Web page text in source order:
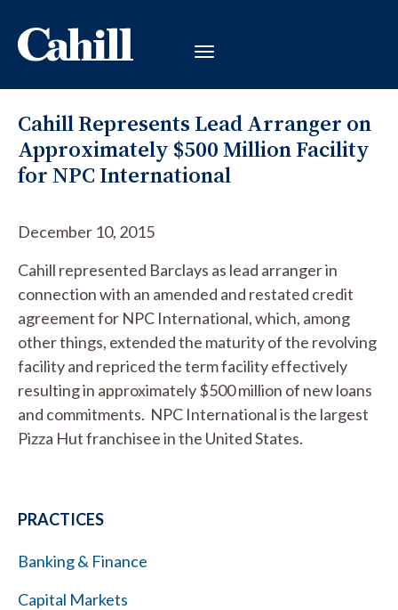
Cahill Represents Lead Arranger on
Approximately $500 Million Facility
for NPC International
December 10, 2015
Cahill represented Barclays as lead arranger in
connection with an amended and restated credit
agreement for NPC International, which, among
other things, extended the maturity of the revolving
facility and repriced the term facility effectively
resulting in approximately $500 million of new loans
and commitments. NPC International is the largest
Pizza Hut franchisee in the United States.
PRACTICES
Banking & Finance
Capital Markets